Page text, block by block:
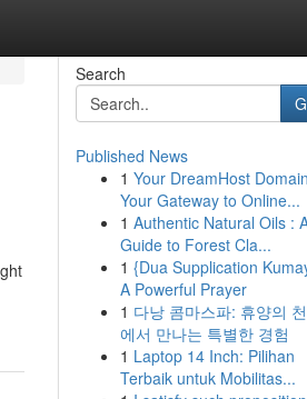
Search
Published News
1 Your DreamHost
Your Gateway to Online...
1 Authentic Natural Oils :
Guide to Forest Cla...
1 {Dua Supplication
A Powerful Prayer
1 다낭 콤마스파: 휴양의
에서 만나는 특별한 경험
1 Laptop 14 Inch: Pilihan
Terbaik untuk Mobilitas...